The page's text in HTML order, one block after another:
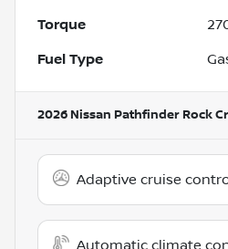
Torque
Fuel Type
2026 Nissan Pathfinder Rock
Adaptive cruise
Automatic climate